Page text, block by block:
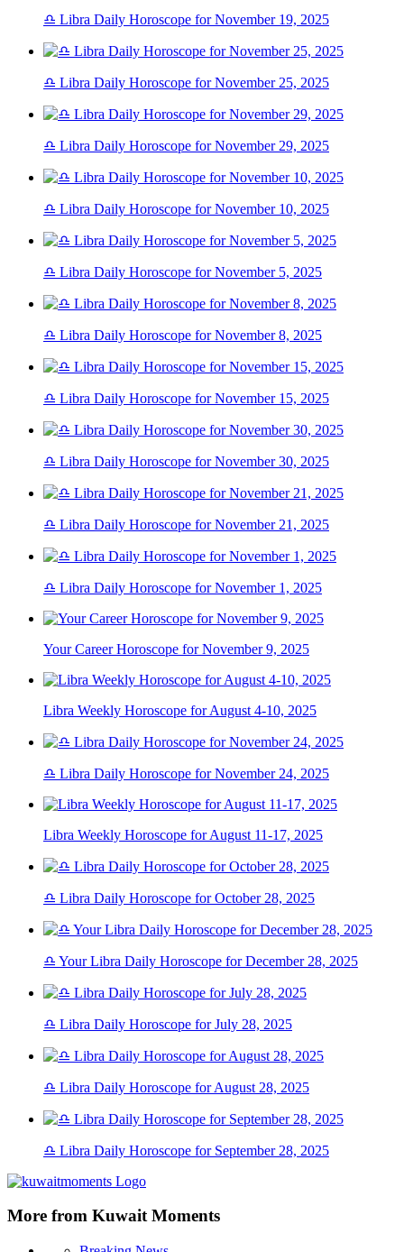
♎ Libra Daily Horoscope for November 19, 2025
♎ Libra Daily Horoscope for November 25, 2025
♎ Libra Daily Horoscope for November 29, 2025
♎ Libra Daily Horoscope for November 10, 2025
♎ Libra Daily Horoscope for November 5, 2025
♎ Libra Daily Horoscope for November 8, 2025
♎ Libra Daily Horoscope for November 15, 2025
♎ Libra Daily Horoscope for November 30, 2025
♎ Libra Daily Horoscope for November 21, 2025
♎ Libra Daily Horoscope for November 1, 2025
Your Career Horoscope for November 9, 2025
Libra Weekly Horoscope for August 4-10, 2025
♎ Libra Daily Horoscope for November 24, 2025
Libra Weekly Horoscope for August 11-17, 2025
♎ Libra Daily Horoscope for October 28, 2025
♎ Your Libra Daily Horoscope for December 28, 2025
♎ Libra Daily Horoscope for July 28, 2025
♎ Libra Daily Horoscope for August 28, 2025
♎ Libra Daily Horoscope for September 28, 2025
More from Kuwait Moments